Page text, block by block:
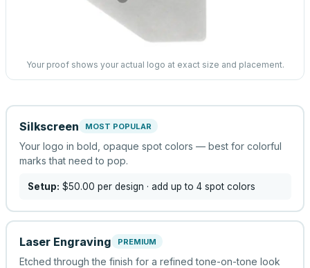
Your proof shows your actual logo at exact size and placement.
Silkscreen MOST POPULAR
Your logo in bold, opaque spot colors — best for colorful
marks that need to pop.
Setup: $50.00 per design · add up to 4 spot colors
Laser Engraving PREMIUM
Etched through the finish for a refined tone-on-tone look